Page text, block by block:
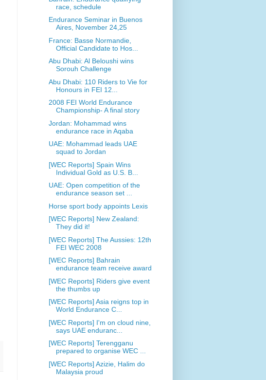
race, schedule
Endurance Seminar in Buenos
Aires, November 24,25
France: Basse Normandie,
Official Candidate to Hos...
Abu Dhabi: Al Beloushi wins
Sorouh Challenge
Abu Dhabi: 110 Riders to Vie for
Honours in FEI 12...
2008 FEI World Endurance
Championship- A final story
Jordan: Mohammad wins
endurance race in Aqaba
UAE: Mohammad leads UAE
squad to Jordan
[WEC Reports] Spain Wins
Individual Gold as U.S. B...
UAE: Open competition of the
endurance season set ...
Horse sport body appoints Lexis
[WEC Reports] New Zealand:
They did it!
[WEC Reports] The Aussies: 12th
FEI WEC 2008
[WEC Reports] Bahrain
endurance team receive award
[WEC Reports] Riders give event
the thumbs up
[WEC Reports] Asia reigns top in
World Endurance C...
[WEC Reports] I'm on cloud nine,
says UAE enduranc...
[WEC Reports] Terengganu
prepared to organise WEC ...
[WEC Reports] Azizie, Halim do
Malaysia proud